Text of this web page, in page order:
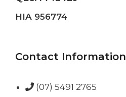
HIA 956774
Contact Information
(07) 5491 2765